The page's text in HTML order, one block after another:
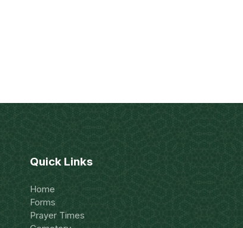
Quick Links
Home
Forms
Prayer Times